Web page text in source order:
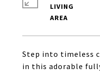
Step into timeless
in this adorable
LIVING